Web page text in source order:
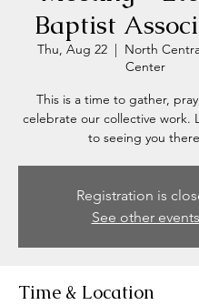
Baptist
Thu, Aug 22
  |
North
Center
This is a time to gather,
celebrate our collective work.
to seeing you
Registration is
See other events
Time & Location